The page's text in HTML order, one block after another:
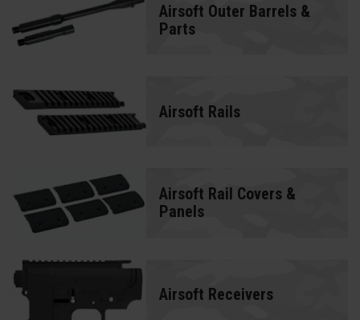
Airsoft Outer Barrels &
Parts
Airsoft Rails
Airsoft Rail Covers &
Panels
Airsoft Receivers